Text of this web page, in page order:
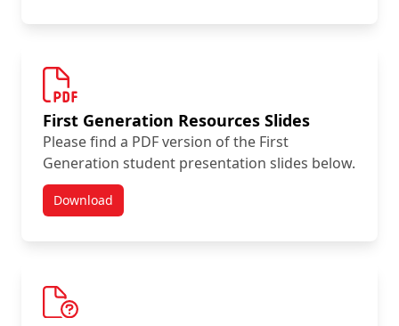
First Generation Resources Slides
Please find a PDF version of the First
Generation student presentation slides below.
DownloadSummer Orientation Day Resources